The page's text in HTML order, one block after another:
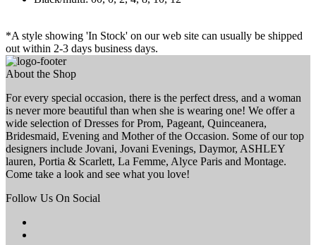
*A style showing 'In Stock' on our web site can usually be shipped
out within 2-3 days business days.
About the Shop
For every special occasion, there is the perfect dress, and a woman
is never more beautiful than when she is wearing one! We offer a
wide selection of Dresses for Prom, Pageant, Quinceanera,
Bridesmaid, Evening and Mother of the Occasion. Some of our top
designers include Jovani, Jovani Evenings, Daymor, ASHLEY
lauren, Portia & Scarlett, La Femme, Alyce Paris and Montage.
Come take a look and see what you love!
Follow Us On Social